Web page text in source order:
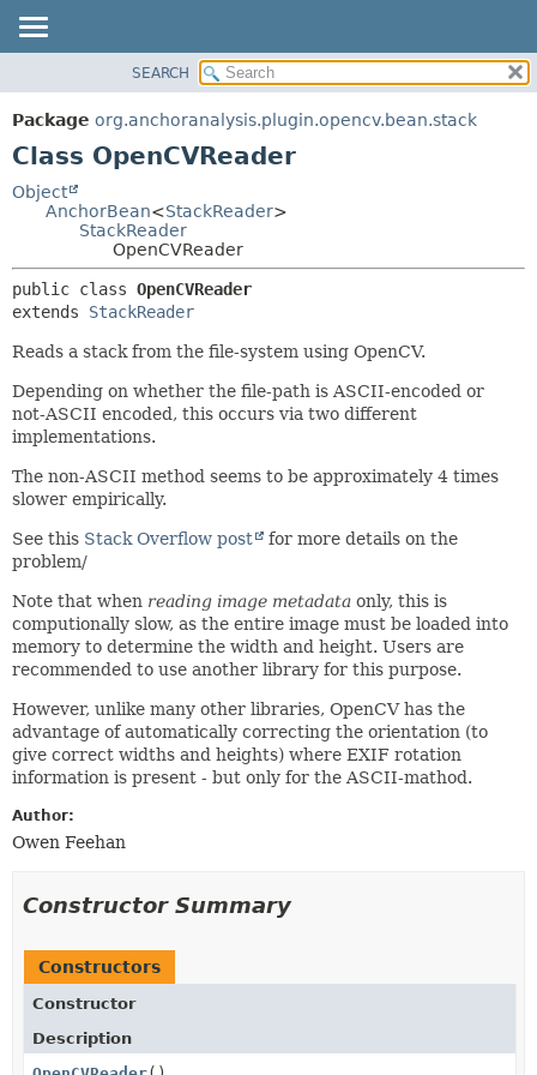
PACKAGE
CLASS
TREE
METHOD
SEARCH
Package org.anchoranalysis.plugin.opencv.bean.stack
Class OpenCVReader
Object
AnchorBean<StackReader>
StackReader
OpenCVReader
public class OpenCVReader
extends StackReader
Reads a stack from the file-system using OpenCV.
Depending on whether the file-path is ASCII-encoded or
not-ASCII encoded, this occurs via two different
implementations.
The non-ASCII method seems to be approximately 4 times
slower empirically.
See this Stack Overflow post
for more details on the
problem/
Note that when reading image metadata only, this is
computionally slow, as the entire image must be loaded into
memory to determine the width and height. Users are
recommended to use another library for this purpose.
However, unlike many other libraries, OpenCV has the
advantage of automatically correcting the orientation (to
give correct widths and heights) where EXIF rotation
information is present - but only for the ASCII-mathod.
Author:
Owen Feehan
Constructor Summary
Constructors
Constructor
Description